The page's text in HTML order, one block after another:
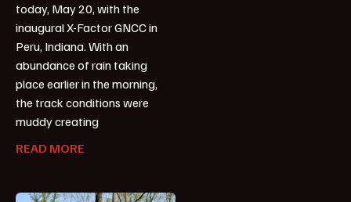
today, May 20, with the
inaugural X-Factor GNCC in
Peru, Indiana. With an
abundance of rain taking
place earlier in the morning,
the track conditions were
muddy creating
READ MORE